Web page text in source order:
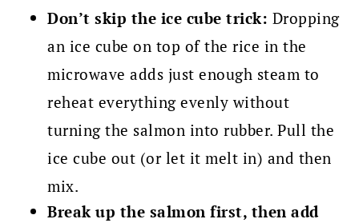
Don’t skip the ice cube trick: Dropping
an ice cube on top of the rice in the
microwave adds just enough steam to
reheat everything evenly without
turning the salmon into rubber. Pull the
ice cube out (or let it melt in) and then
mix.
Break up the salmon first, then add